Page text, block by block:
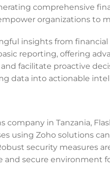
comprehensive
organizations to
insights from
reporting, offering
facilitate proactive
data into actionable
company in Tanzania,
using Zoho solutions
security measures
and secure environment